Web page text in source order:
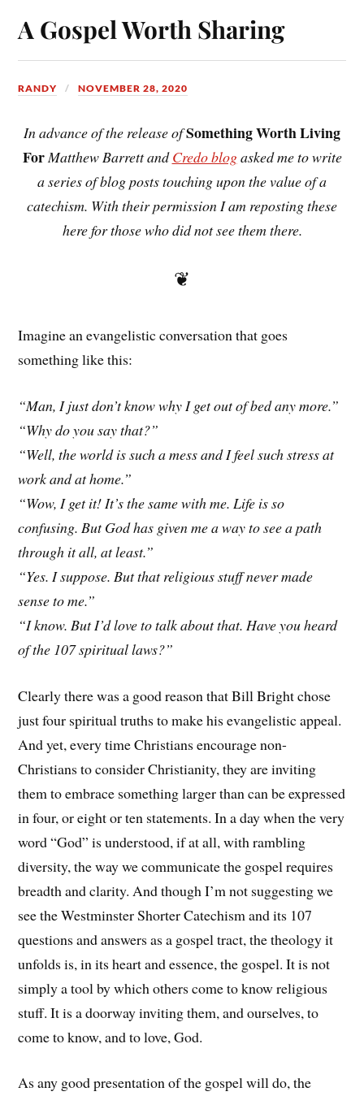
A Gospel Worth Sharing
RANDY NOVEMBER 28, 2020
In advance of the release ofSomething Worth Living
ForMatthew Barrett andCredo blogasked me to write
a series of blog posts touching upon the value of a
catechism. With their permission I am reposting these
here for those who did not see them there.
❦
Imagine an evangelistic conversation that goes
something like this:
“Man, I just don’t know why I get out of bed any more.”
“Why do you say that?”
“Well, the world is such a mess and I feel such stress at
work and at home.”
“Wow, I get it! It’s the same with me. Life is so
confusing. But God has given me a way to see a path
through it all, at least.”
“Yes. I suppose. But that religious stuff never made
sense to me.”
“I know. But I’d love to talk about that. Have you heard
of the 107 spiritual laws?”
Clearly there was a good reason that Bill Bright chose
just four spiritual truths to make his evangelistic appeal.
And yet, every time Christians encourage non-
Christians to consider Christianity, they are inviting
them to embrace something larger than can be expressed
in four, or eight or ten statements. In a day when the very
word “God” is understood, if at all, with rambling
diversity, the way we communicate the gospel requires
breadth and clarity. And though I’m not suggesting we
see the Westminster Shorter Catechism and its 107
questions and answers as a gospel tract, the theology it
unfolds is, in its heart and essence, the gospel. It is not
simply a tool by which others come to know religious
stuff. It is a doorway inviting them, and ourselves, to
come to know, and to love, God.
As any good presentation of the gospel will do, the